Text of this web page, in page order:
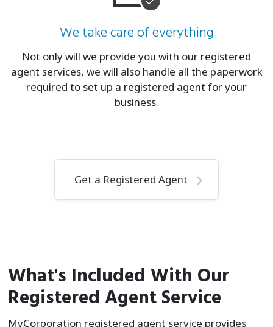
We take care of everything
Not only will we provide you with our registered
agent services, we will also handle all the paperwork
required to set up a registered agent for your
business.
Get a Registered Agent
What's Included With Our
Registered Agent Service
MyCorporation registered agent service provides